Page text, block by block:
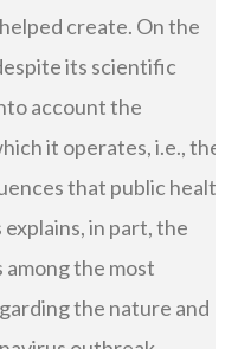
create. On the
its scientific
account the
it operates, i.e., the
that public
in part, the
the most
the nature and